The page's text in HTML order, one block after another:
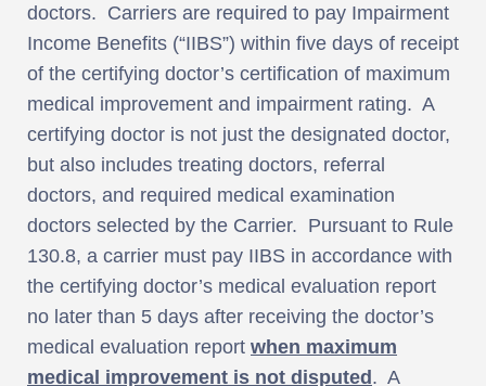
doctors. Carriers are required to pay Impairment
Income Benefits (“IIBS”) within five days of receipt
of the certifying doctor’s certification of maximum
medical improvement and impairment rating. A
certifying doctor is not just the designated doctor,
but also includes treating doctors, referral
doctors, and required medical examination
doctors selected by the Carrier. Pursuant to Rule
130.8, a carrier must pay IIBS in accordance with
the certifying doctor’s medical evaluation report
no later than 5 days after receiving the doctor’s
medical evaluation report when maximum
medical improvement is not disputed. A